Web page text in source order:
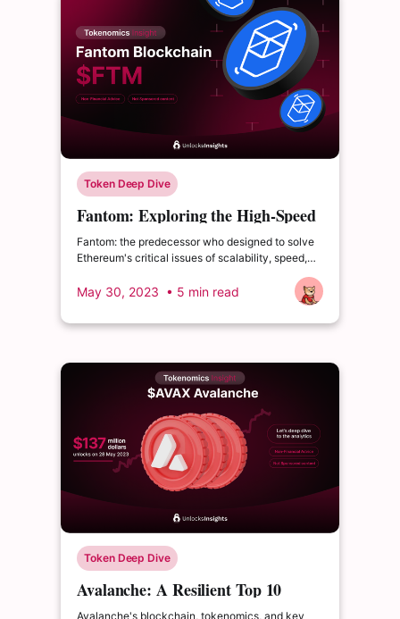
Token Deep Dive
Fantom: Exploring the High-Speed
Scalable Blockchain
Fantom: the predecessor who designed to solve
Ethereum's critical issues of scalability, speed,
May 30, 2023 • 5 min read
Token Deep Dive
Avalanche: A Resilient Top 10
Avalanche's blockchain, tokenomics, and key